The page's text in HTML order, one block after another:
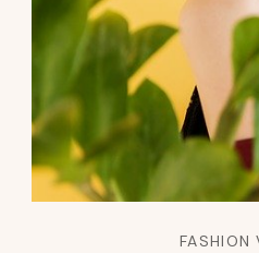
FASHION